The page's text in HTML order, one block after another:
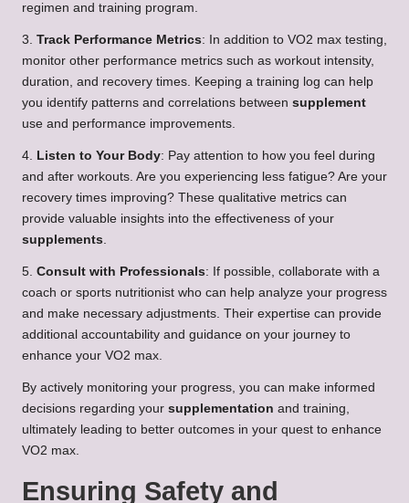
regimen and training program.
3. Track Performance Metrics: In addition to VO2 max testing,
monitor other performance metrics such as workout intensity,
duration, and recovery times. Keeping a training log can help
you identify patterns and correlations between supplement
use and performance improvements.
4. Listen to Your Body: Pay attention to how you feel during
and after workouts. Are you experiencing less fatigue? Are your
recovery times improving? These qualitative metrics can
provide valuable insights into the effectiveness of your
supplements.
5. Consult with Professionals: If possible, collaborate with a
coach or sports nutritionist who can help analyze your progress
and make necessary adjustments. Their expertise can provide
additional accountability and guidance on your journey to
enhance your VO2 max.
By actively monitoring your progress, you can make informed
decisions regarding your supplementation and training,
ultimately leading to better outcomes in your quest to enhance
VO2 max.
Ensuring Safety and